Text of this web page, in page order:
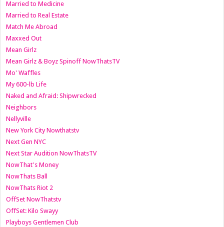
Married to Medicine
Married to Real Estate
Match Me Abroad
Maxxed Out
Mean Girlz
Mean Girlz & Boyz Spinoff NowThatsTV
Mo' Waffles
My 600-lb Life
Naked and Afraid: Shipwrecked
Neighbors
Nellyville
New York City Nowthatstv
Next Gen NYC
Next Star Audition NowThatsTV
NowThat's Money
NowThats Ball
NowThats Riot 2
OffSet NowThatstv
OffSet: Kilo Swayy
Playboys Gentlemen Club